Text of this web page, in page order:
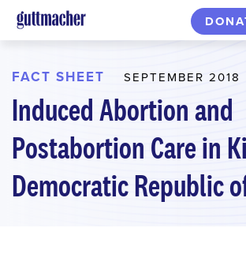
Skip
to
content
FACT SHEET SEPTEMBER 2018
Induced Abortion and
Postabortion Care in
Democratic Republic